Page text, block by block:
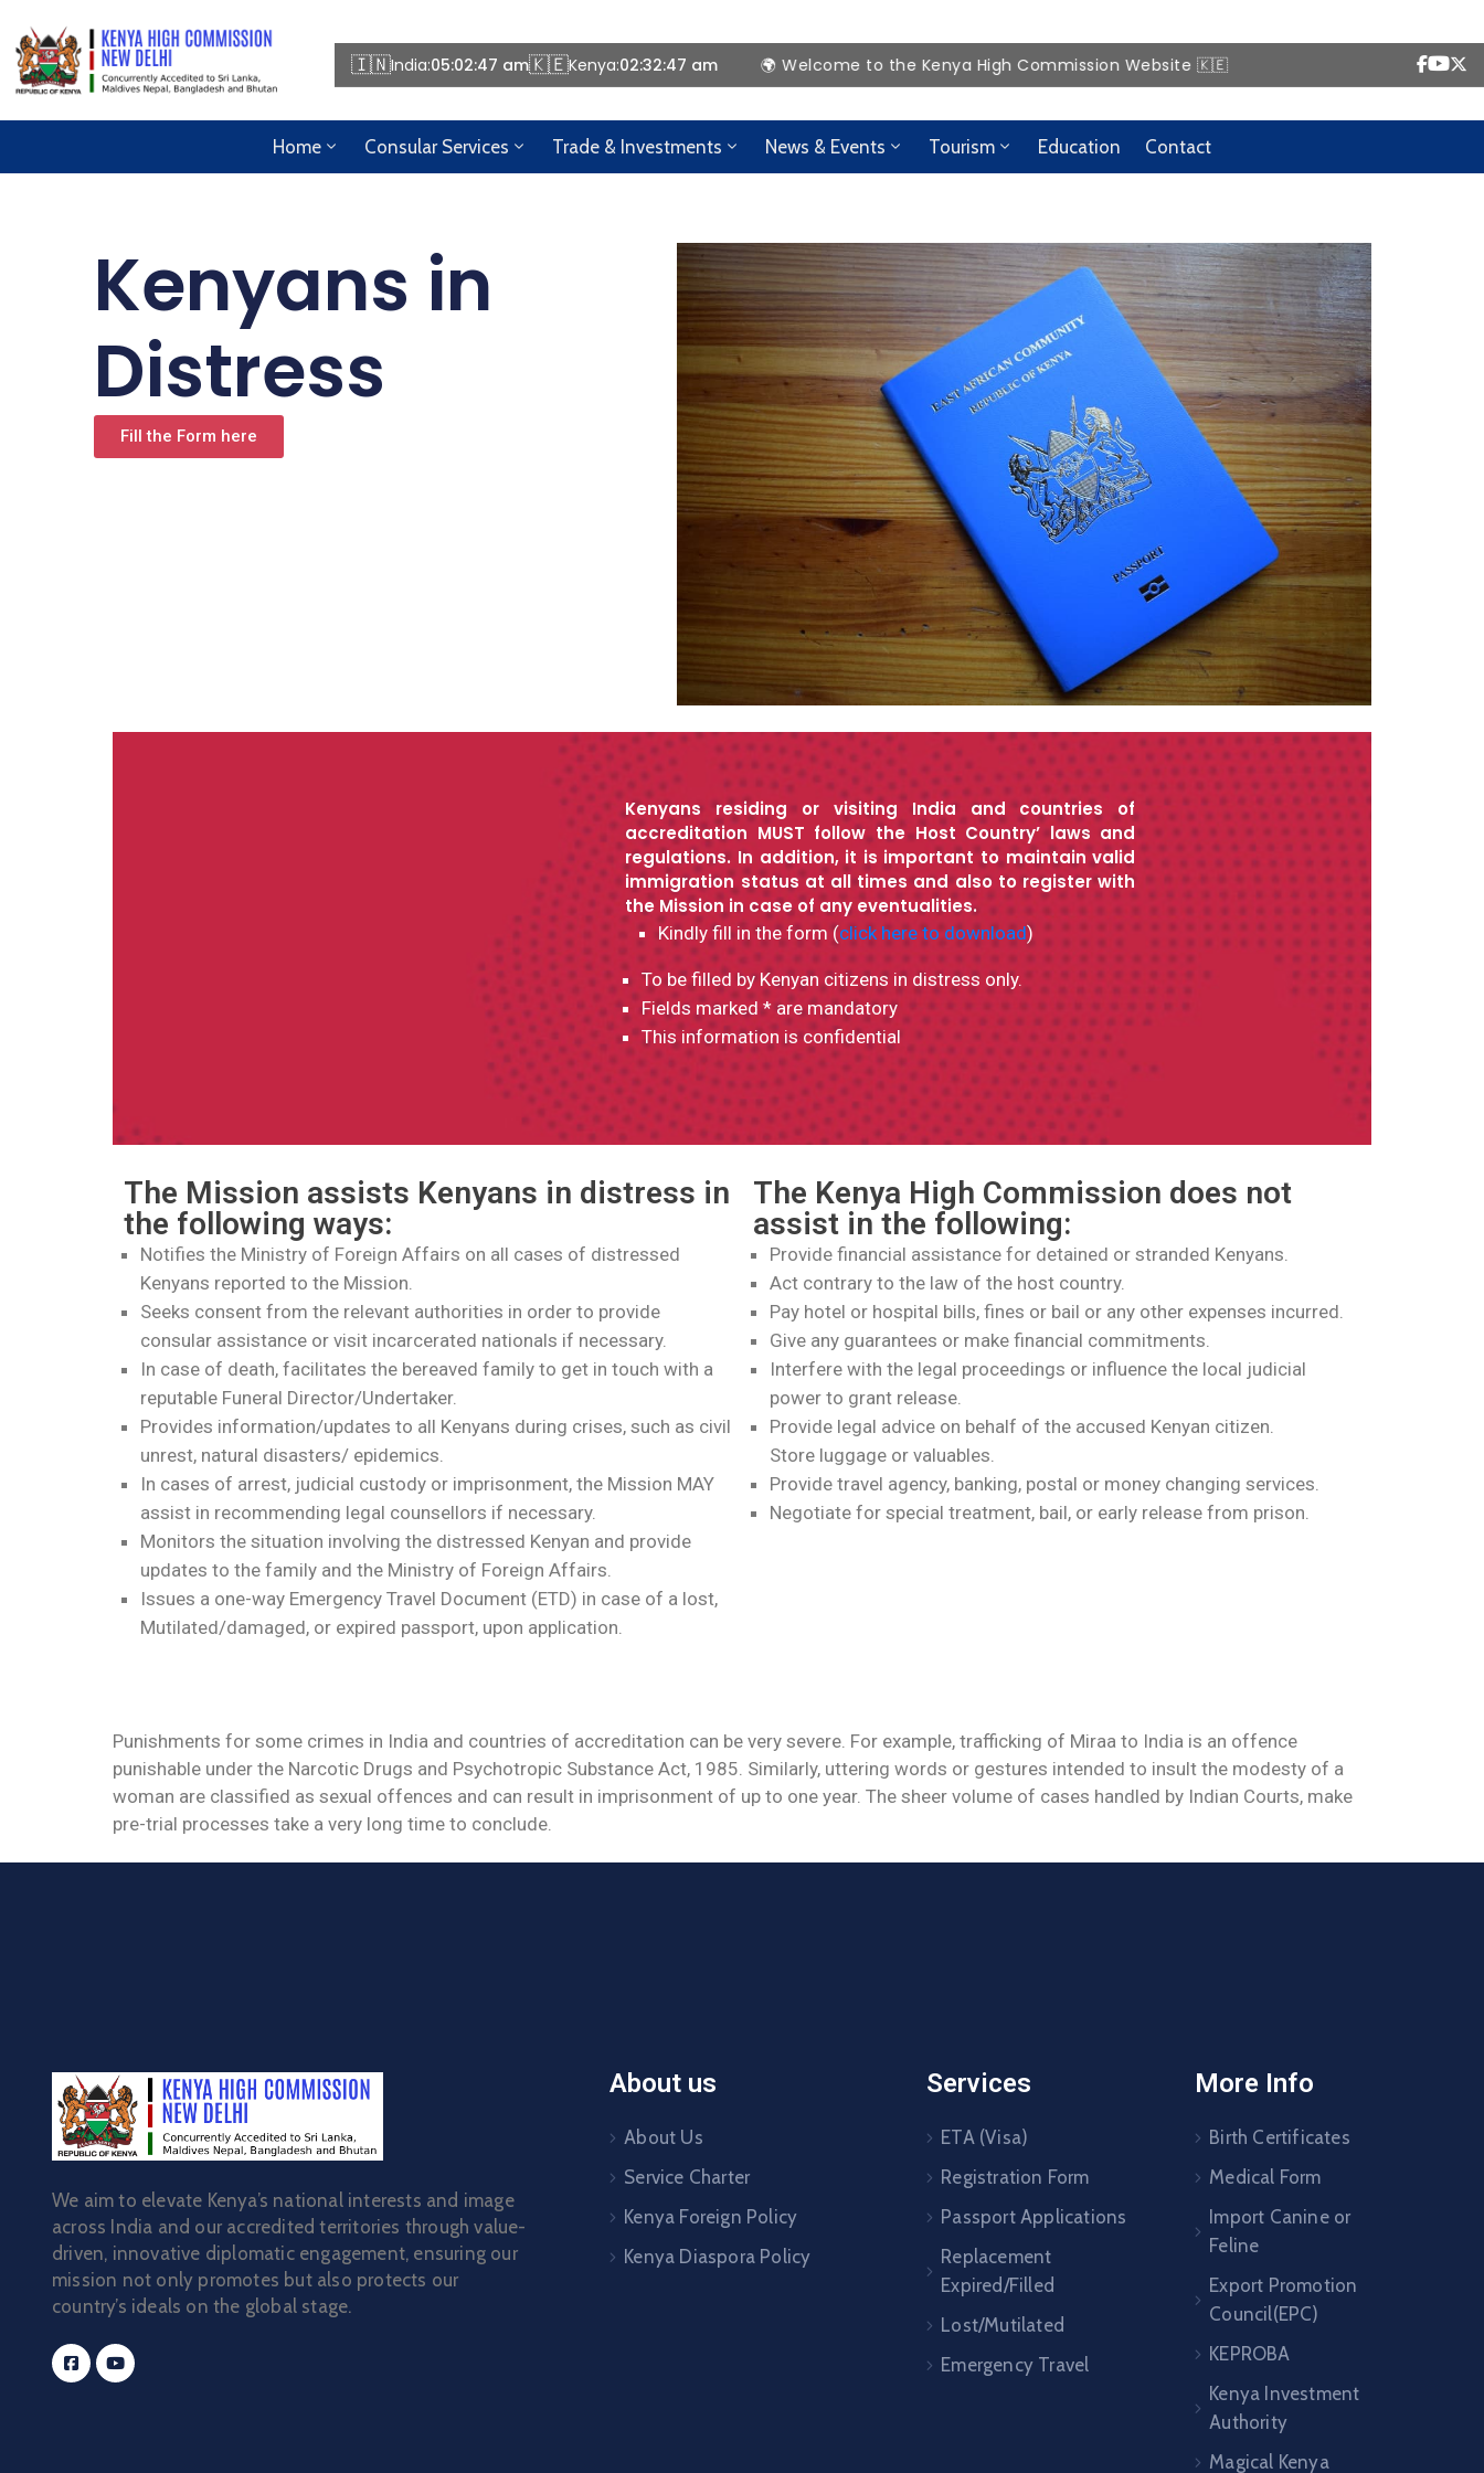
🇮🇳India:05:02:48 am🇰🇪Kenya:02:32:48 am🌍 Welcome to the Kenya High Commission Website 🇰🇪
Home Consular Services Trade & Investments News & Events Tourism Education Contact
Kenyans in
Distress
Fill the Form here
Kenyans residing or visiting India and countries of
accreditation MUST follow the Host Country’ laws and
regulations. In addition, it is important to maintain valid
immigration status at all times and also to register with
the Mission in case of any eventualities.
Kindly fill in the form (click here to download)
To be filled by Kenyan citizens in distress only.
Fields marked * are mandatory
This information is confidential
The Mission assists Kenyans in distress in
the following ways:
Notifies the Ministry of Foreign Affairs on all cases of distressed
Kenyans reported to the Mission.
Seeks consent from the relevant authorities in order to provide
consular assistance or visit incarcerated nationals if necessary.
In case of death, facilitates the bereaved family to get in touch with a
reputable Funeral Director/Undertaker.
Provides information/updates to all Kenyans during crises, such as civil
unrest, natural disasters/ epidemics.
In cases of arrest, judicial custody or imprisonment, the Mission MAY
assist in recommending legal counsellors if necessary.
Monitors the situation involving the distressed Kenyan and provide
updates to the family and the Ministry of Foreign Affairs.
Issues a one-way Emergency Travel Document (ETD) in case of a lost,
Mutilated/damaged, or expired passport, upon application.
The Kenya High Commission does not
assist in the following:
Provide financial assistance for detained or stranded Kenyans.
Act contrary to the law of the host country.
Pay hotel or hospital bills, fines or bail or any other expenses incurred.
Give any guarantees or make financial commitments.
Interfere with the legal proceedings or influence the local judicial
power to grant release.
Provide legal advice on behalf of the accused Kenyan citizen.
Store luggage or valuables.
Provide travel agency, banking, postal or money changing services.
Negotiate for special treatment, bail, or early release from prison.
Punishments for some crimes in India and countries of accreditation can be very severe. For example, trafficking of Miraa to India is an offence
punishable under the Narcotic Drugs and Psychotropic Substance Act, 1985. Similarly, uttering words or gestures intended to insult the modesty of a
woman are classified as sexual offences and can result in imprisonment of up to one year. The sheer volume of cases handled by Indian Courts, make
pre-trial processes take a very long time to conclude.
We aim to elevate Kenya’s national interests and image
across India and our accredited territories through value-
driven, innovative diplomatic engagement, ensuring our
mission not only promotes but also protects our
country’s ideals on the global stage.
About us
About Us
Service Charter
Kenya Foreign Policy
Kenya Diaspora Policy
Services
ETA (Visa)
Registration Form
Passport Applications
Replacement
Expired/Filled
Lost/Mutilated
Emergency Travel
More Info
Birth Certificates
Medical Form
Import Canine or
Feline
Export Promotion
Council(EPC)
KEPROBA
Kenya Investment
Authority
Magical Kenya